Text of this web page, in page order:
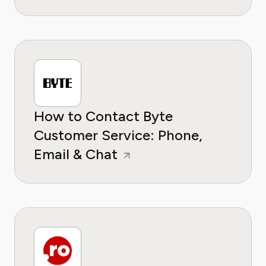
How to Contact Byte
Customer Service: Phone,
Email & Chat